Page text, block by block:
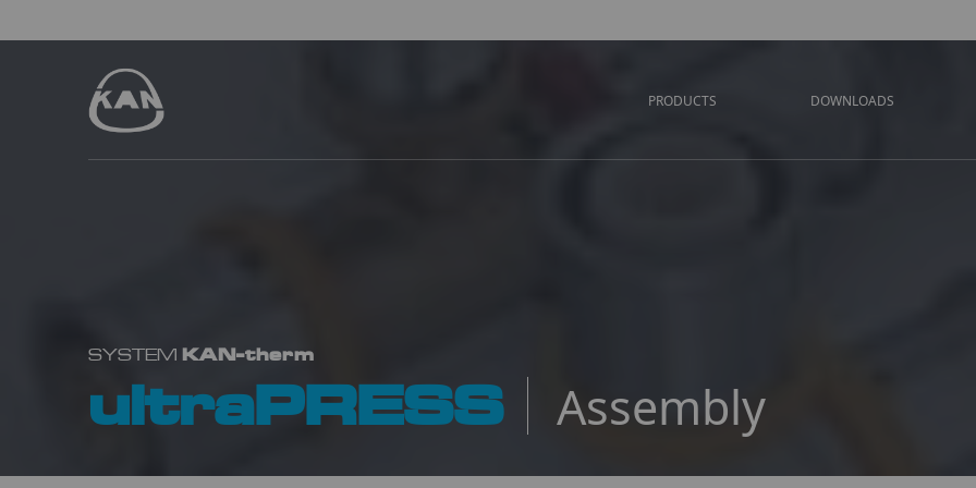
PRODUCTS DOWNLOADS
SYSTEM KAN-therm
ultraPRESS Assembly